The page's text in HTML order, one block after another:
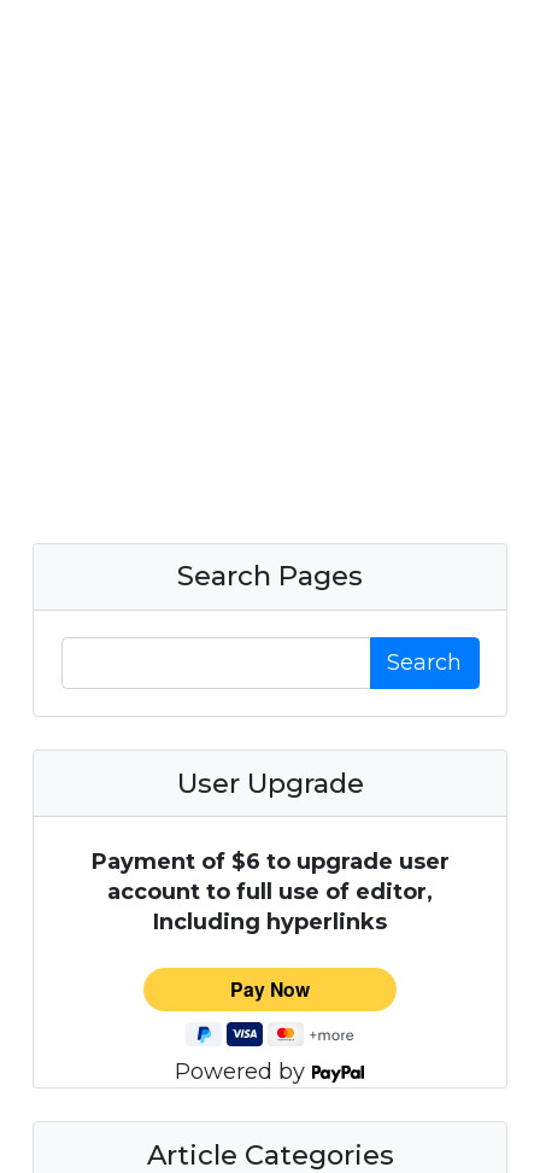
Search Pages
Search
User Upgrade
Payment of $6 to upgrade user
account to full use of editor,
Including hyperlinks
Powered by
Article Categories